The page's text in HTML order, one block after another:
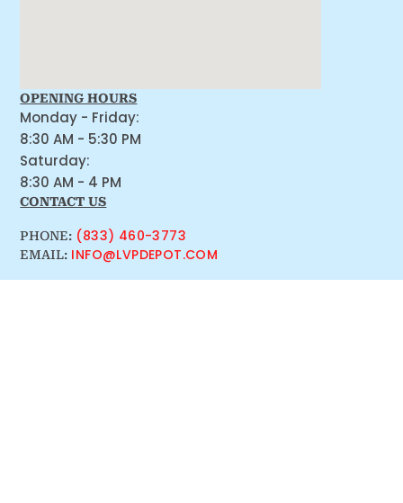
OPENING HOURS
Monday - Friday:
8:30 AM - 5:30 PM
Saturday:
8:30 AM - 4 PM
CONTACT US
PHONE: (833) 460-3773
EMAIL: INFO@LVPDEPOT.COM